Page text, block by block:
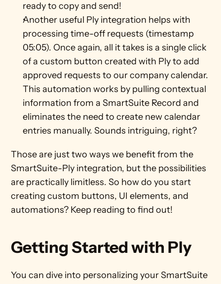
ready to copy and send!
Another useful Ply integration helps with
processing time-off requests (timestamp
05:05). Once again, all it takes is a single click
of a custom button created with Ply to add
approved requests to our company calendar.
This automation works by pulling contextual
information from a SmartSuite Record and
eliminates the need to create new calendar
entries manually. Sounds intriguing, right?
Those are just two ways we benefit from the
SmartSuite-Ply integration, but the possibilities
are practically limitless. So how do you start
creating custom buttons, UI elements, and
automations? Keep reading to find out!
Getting Started with Ply
You can dive into personalizing your SmartSuite